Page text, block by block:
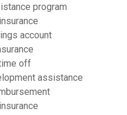
program
account
off
assistance